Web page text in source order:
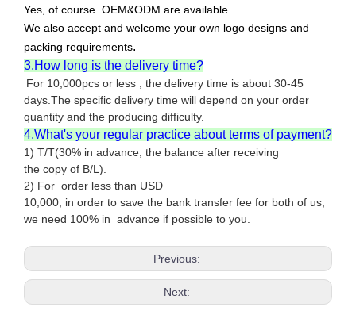
Yes, of course. OEM&ODM are available.
We also accept and welcome your own logo designs and
packing requirements.
3.How long is the delivery time?
For 10,000pcs or less , the delivery time is about 30-45
days.The specific delivery time will depend on your order
quantity and the producing difficulty.
4.What's your regular practice about terms of payment?
1) T/T(30% in advance, the balance after receiving
the copy of B/L).
2) For order less than USD
10,000, in order to save the bank transfer fee for both of us,
we need 100% in advance if possible to you.
Previous:
Next: